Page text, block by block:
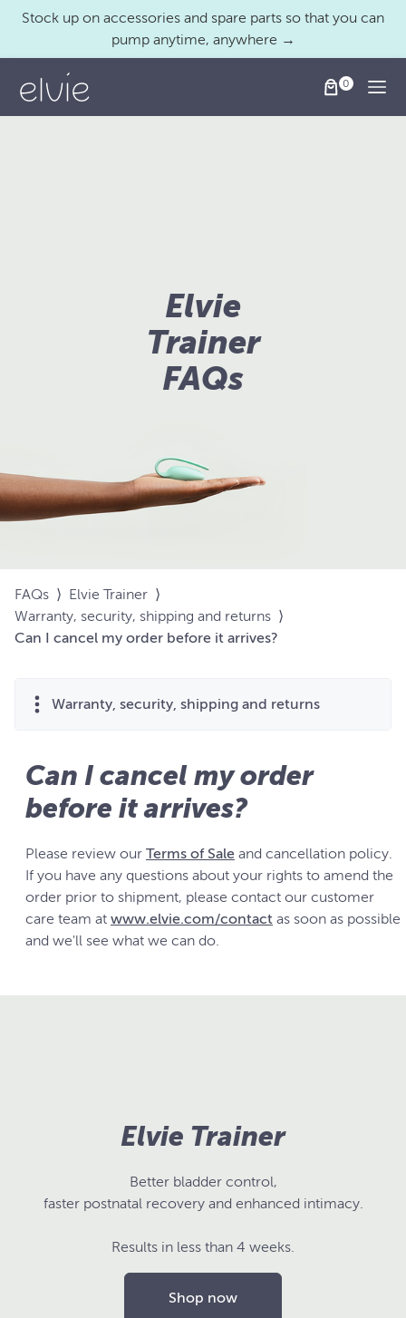
Stock up on accessories and spare parts so that you can
pump anytime, anywhere →
Elvie
Trainer
FAQs
FAQs ⟩ Elvie Trainer ⟩
Warranty, security, shipping and returns ⟩
Can I cancel my order before it arrives?
Warranty, security, shipping and returns
Can I cancel my order
before it arrives?
Please review our Terms of Sale and cancellation policy.
If you have any questions about your rights to amend the
order prior to shipment, please contact our customer
care team at www.elvie.com/contact as soon as possible
and we'll see what we can do.
Elvie Trainer
Better bladder control,
faster postnatal recovery and enhanced intimacy.
Results in less than 4 weeks.
Shop now